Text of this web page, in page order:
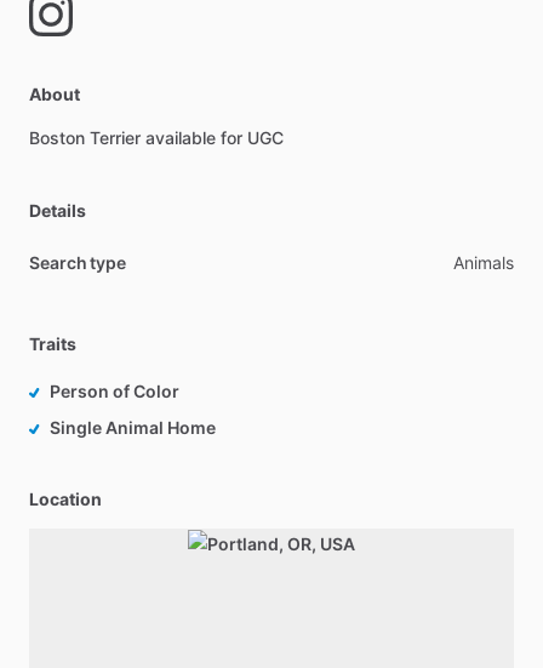
About
Boston Terrier available for UGC
Details
Search type Animals
Traits
Person of Color
Single Animal Home
Location